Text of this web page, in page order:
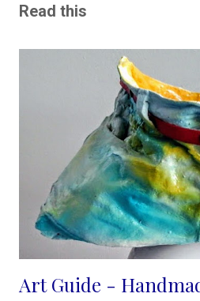
Read this
Art Guide -